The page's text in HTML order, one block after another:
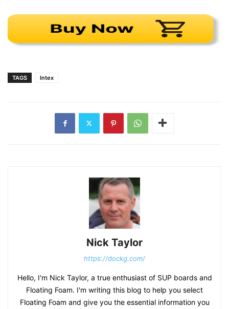
TAGS Intex
Nick Taylor
https://dockg.com/
Hello, I'm Nick Taylor, a true enthusiast of SUP boards and
Floating Foam. I'm writing this blog to help you select
Floating Foam and give you the essential information you